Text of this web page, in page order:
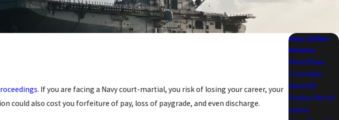
. If you are facing a Navy court-martial, you risk of losing your career, your
could also cost you forfeiture of pay, loss of paygrade, and even discharge.
Navy Civilian
Defense
Naval Base
Coronado
Naval Air
Station North
Island